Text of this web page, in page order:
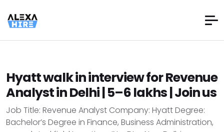
Hyatt walk in interview for Revenue
Analyst in Delhi | 5–6 lakhs | Join us
Job Title: Revenue Analyst Company: Hyatt Degree:
Bachelor’s Degree in Finance, Business Administration,